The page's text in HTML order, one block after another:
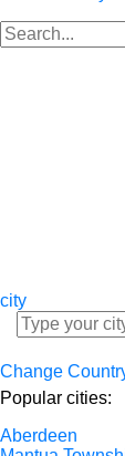
city
Change
Popular cities:
Aberdeen